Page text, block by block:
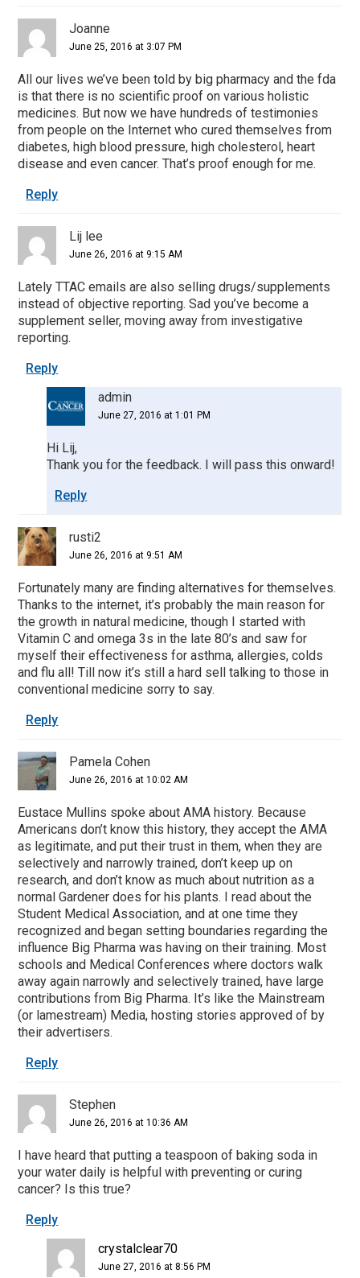
Joanne
June 25, 2016 at 3:07 PM
All our lives we’ve been told by big pharmacy and the fda
is that there is no scientific proof on various holistic
medicines. But now we have hundreds of testimonies
from people on the Internet who cured themselves from
diabetes, high blood pressure, high cholesterol, heart
disease and even cancer. That’s proof enough for me.
Reply
Lij lee
June 26, 2016 at 9:15 AM
Lately TTAC emails are also selling drugs/supplements
instead of objective reporting. Sad you’ve become a
supplement seller, moving away from investigative
reporting.
Reply
admin
June 27, 2016 at 1:01 PM
Hi Lij,
Thank you for the feedback. I will pass this onward!
Reply
rusti2
June 26, 2016 at 9:51 AM
Fortunately many are finding alternatives for themselves.
Thanks to the internet, it’s probably the main reason for
the growth in natural medicine, though I started with
Vitamin C and omega 3s in the late 80’s and saw for
myself their effectiveness for asthma, allergies, colds
and flu all! Till now it’s still a hard sell talking to those in
conventional medicine sorry to say.
Reply
Pamela Cohen
June 26, 2016 at 10:02 AM
Eustace Mullins spoke about AMA history. Because
Americans don’t know this history, they accept the AMA
as legitimate, and put their trust in them, when they are
selectively and narrowly trained, don’t keep up on
research, and don’t know as much about nutrition as a
normal Gardener does for his plants. I read about the
Student Medical Association, and at one time they
recognized and began setting boundaries regarding the
influence Big Pharma was having on their training. Most
schools and Medical Conferences where doctors walk
away again narrowly and selectively trained, have large
contributions from Big Pharma. It’s like the Mainstream
(or lamestream) Media, hosting stories approved of by
their advertisers.
Reply
Stephen
June 26, 2016 at 10:36 AM
I have heard that putting a teaspoon of baking soda in
your water daily is helpful with preventing or curing
cancer? Is this true?
Reply
crystalclear70
June 27, 2016 at 8:56 PM